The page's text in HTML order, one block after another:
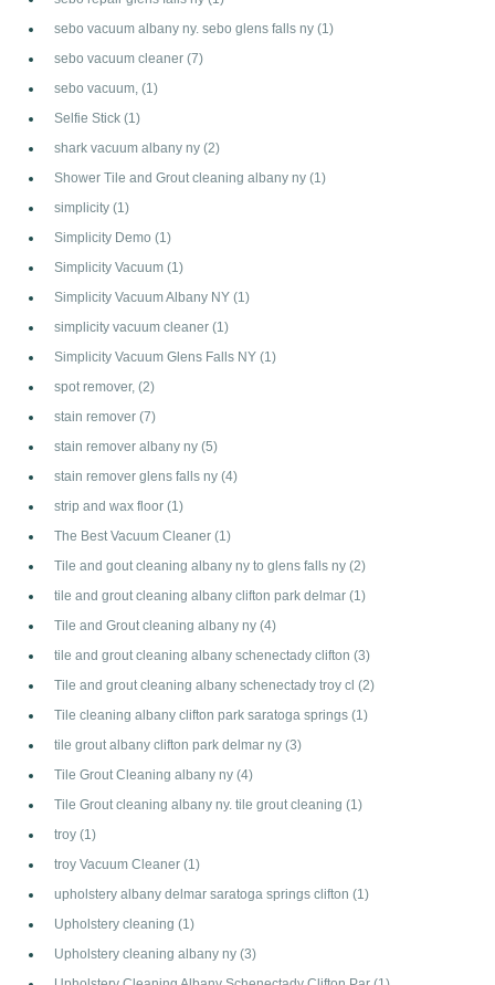
sebo vacuum albany ny. sebo glens falls ny (1)
sebo vacuum cleaner (7)
sebo vacuum, (1)
Selfie Stick (1)
shark vacuum albany ny (2)
Shower Tile and Grout cleaning albany ny (1)
simplicity (1)
Simplicity Demo (1)
Simplicity Vacuum (1)
Simplicity Vacuum Albany NY (1)
simplicity vacuum cleaner (1)
Simplicity Vacuum Glens Falls NY (1)
spot remover, (2)
stain remover (7)
stain remover albany ny (5)
stain remover glens falls ny (4)
strip and wax floor (1)
The Best Vacuum Cleaner (1)
Tile and gout cleaning albany ny to glens falls ny (2)
tile and grout cleaning albany clifton park delmar (1)
Tile and Grout cleaning albany ny (4)
tile and grout cleaning albany schenectady clifton (3)
Tile and grout cleaning albany schenectady troy cl (2)
Tile cleaning albany clifton park saratoga springs (1)
tile grout albany clifton park delmar ny (3)
Tile Grout Cleaning albany ny (4)
Tile Grout cleaning albany ny. tile grout cleaning (1)
troy (1)
troy Vacuum Cleaner (1)
upholstery albany delmar saratoga springs clifton (1)
Upholstery cleaning (1)
Upholstery cleaning albany ny (3)